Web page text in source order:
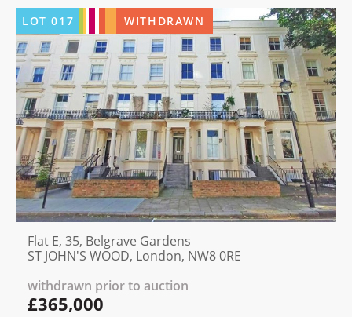
LOT017 WITHDRAWN
Flat E, 35, Belgrave Gardens
ST JOHN'S WOOD, London, NW8 0RE
withdrawn prior to auction
£365,000